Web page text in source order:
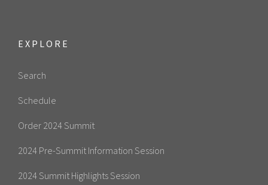
EXPLORE
Search
Schedule
Order 2024 Summit
2024 Pre-Summit Information Session
2024 Summit Highlights Session